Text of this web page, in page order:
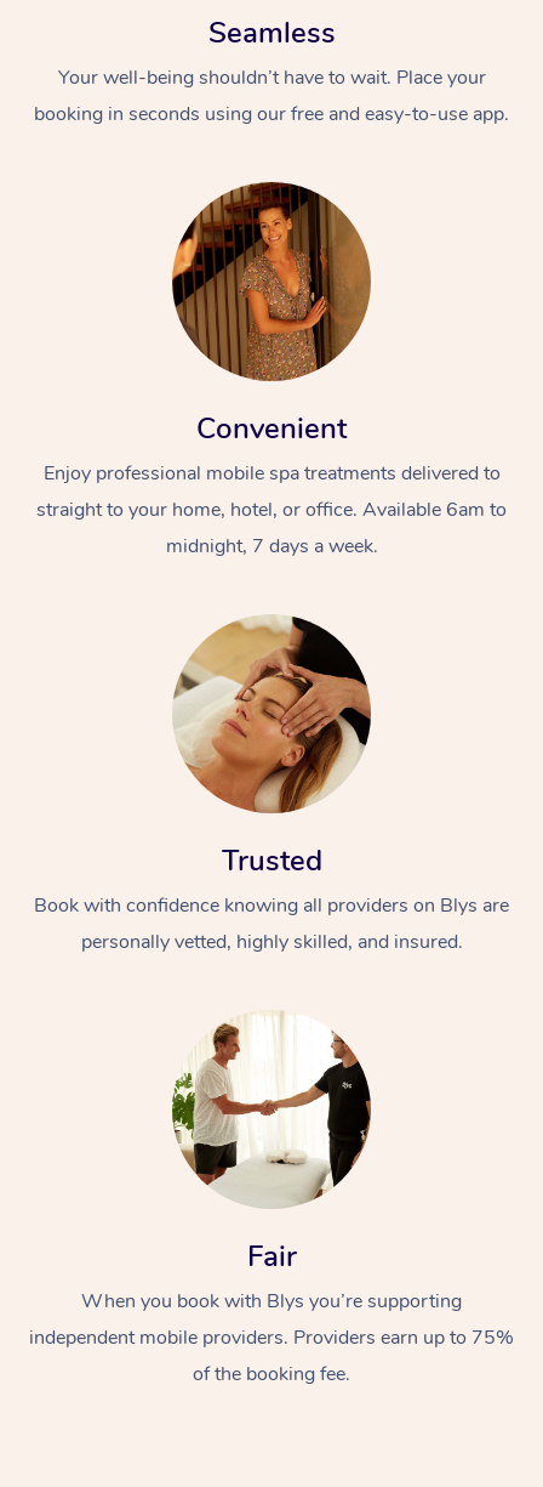
Seamless
Your well-being shouldn’t have to wait. Place your
booking in seconds using our free and easy-to-use app.
Convenient
Enjoy professional mobile spa treatments delivered to
straight to your home, hotel, or office. Available 6am to
midnight, 7 days a week.
Trusted
Book with confidence knowing all providers on Blys are
personally vetted, highly skilled, and insured.
Fair
When you book with Blys you’re supporting
independent mobile providers. Providers earn up to 75%
of the booking fee.
At Home
Swedish Massage
Beauty
Wellness
Events
Popular Occasions
Aged Care &